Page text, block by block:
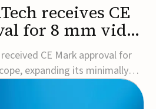
receives CE
for 8 mm video
CE Mark approval for
expanding its minimally
with a device that combines
and fluorescence capability